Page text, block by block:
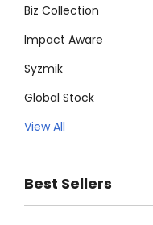
Biz Collection
Impact Aware
Syzmik
Global Stock
Legend
Biz Corporates
View All
Best Sellers